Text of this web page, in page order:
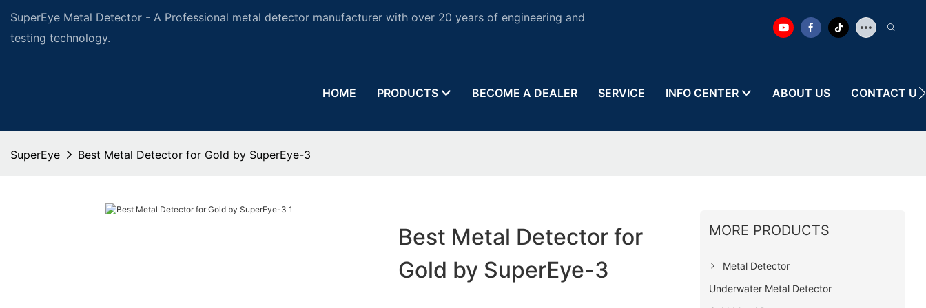
SuperEye Metal Detector - A Professional metal detector manufacturer with over 20 years of engineering and
testing technology.
HOME PRODUCTS BECOME A DEALER SERVICE INFO CENTER ABOUT US CONTACT US
SuperEye Best Metal Detector for Gold by SuperEye-3
Best Metal Detector for
Gold by SuperEye-3
MORE PRODUCTS
Metal Detector
Underwater Metal Detector